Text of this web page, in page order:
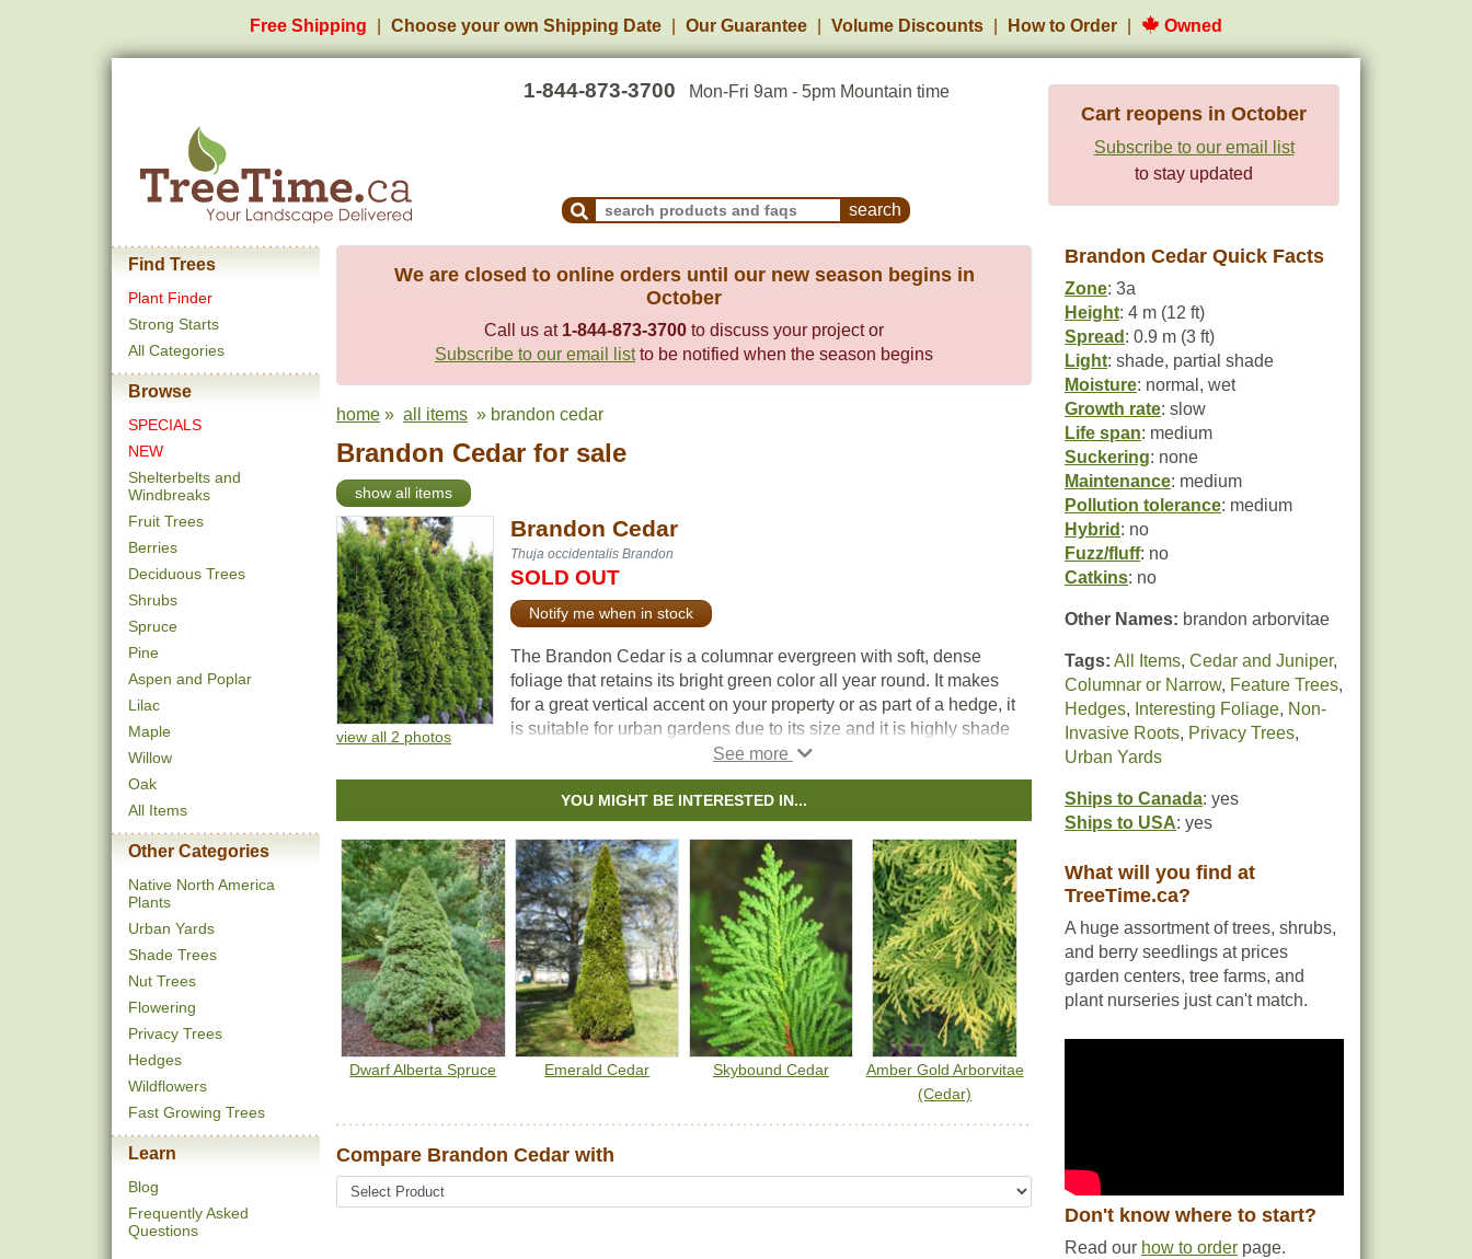
Free Shipping Choose your own Shipping Date Our Guarantee Volume Discounts How to Order Owned
1-844-873-3700 Mon-Fri 9am - 5pm Mountain time
Search Products and Frequently Asked Questions
Cart reopens in October
Subscribe to our email list
to stay updated
Find Trees
Plant Finder
Strong Starts
All Categories
Browse
SPECIALS
NEW
Shelterbelts and
Windbreaks
Fruit Trees
Berries
Deciduous Trees
Shrubs
Spruce
Pine
Aspen and Poplar
Lilac
Maple
Willow
Oak
All Items
Other Categories
Native North America
Plants
Urban Yards
Shade Trees
Nut Trees
Flowering
Privacy Trees
Hedges
Wildflowers
Fast Growing Trees
Learn
Blog
Frequently Asked
Questions
We are closed to online orders until our new season begins in
October
Call us at 1-844-873-3700 to discuss your project or
Subscribe to our email listto be notified when the season begins
home » all items » brandon cedar
Brandon Cedar for sale
show all items
view all 2 photos
Brandon Cedar
Thuja occidentalis Brandon
SOLD OUT
Notify me when in stock
The Brandon Cedar is a columnar evergreen with soft, dense
foliage that retains its bright green color all year round. It makes
for a great vertical accent on your property or as part of a hedge, it
is suitable for urban gardens due to its size and it is highly shade
YOU MIGHT BE INTERESTED IN...
Dwarf Alberta Spruce Emerald Cedar Skybound Cedar
Amber Gold Arborvitae
(Cedar)
Compare Brandon Cedar with
Brandon Cedar Quick Facts
Zone: 3a
Height: 4 m (12 ft)
Spread : 0.9 m (3 ft)
Light: shade, partial shade
Moisture: normal, wet
Growth rate: slow
Life span: medium
Suckering: none
Maintenance: medium
Pollution tolerance: medium
Hybrid : no
Fuzz/fluff: no
Catkins: no
Other Names: brandon arborvitae
Tags: All Items, Cedar and Juniper,
Columnar or Narrow, Feature Trees,
Hedges, Interesting Foliage, Non-
Invasive Roots, Privacy Trees,
Urban Yards
Ships to Canada: yes
Ships to USA: yes
What will you find at
TreeTime.ca?
A huge assortment of trees, shrubs,
and berry seedlings at prices
garden centers, tree farms, and
plant nurseries just can't match.
Don't know where to start?
Read our how to order page.